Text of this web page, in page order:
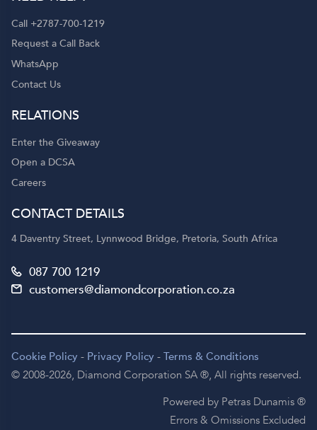
Call +2787-700-1219
Request a Call Back
WhatsApp
Contact Us
RELATIONS
Enter the Giveaway
Open a DCSA
Careers
CONTACT DETAILS
4 Daventry Street, Lynnwood Bridge, Pretoria, South Africa
087 700 1219
customers@diamondcorporation.co.za
Cookie Policy - Privacy Policy -Terms & Conditions
© 2008-2026, Diamond Corporation SA ®, All rights reserved.
Powered by Petras Dunamis ®
Errors & Omissions Excluded